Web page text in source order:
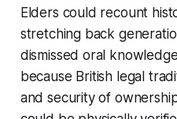
Elders could recount
stretching back
dismissed oral
because British legal
and security of